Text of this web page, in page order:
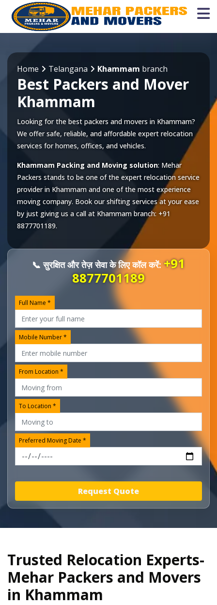
Home Telangana Khammam branch
Best Packers and Mover
Khammam
Looking for the best packers and movers in Khammam?
We offer safe, reliable, and affordable expert relocation
services for homes, offices, and vehicles.
Khammam Packing and Moving solution: Mehar
Packers stands to be one of the expert relocation service
provider in Khammam and one of the most experience
moving company. Book our shifting services at your ease
by just giving us a call at Khammam branch: +91
8877701189.
📞 सुरक्षित और तेज़ सेवा के लिए कॉल करें:+91
8877701189
Full Name *
Mobile Number *
From Location *
To Location *
Preferred Moving Date *
Request Quote
Trusted Relocation Experts-
Mehar Packers and Movers
in Khammam